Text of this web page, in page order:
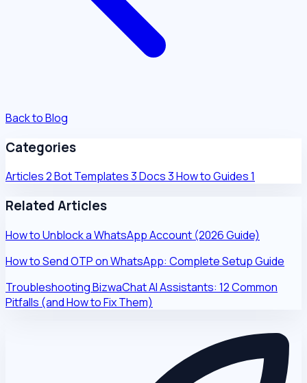
Back to Blog
Categories
Articles2Bot Templates3Docs3How to Guides1
Related Articles
How to Unblock a WhatsApp Account (2026 Guide)
How to Send OTP on WhatsApp: Complete Setup Guide
Troubleshooting BizwaChat AI Assistants: 12 Common
Pitfalls (and How to Fix Them)